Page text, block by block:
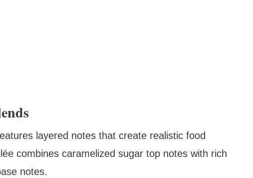
layered notes that create realistic food
combines caramelized sugar top notes with rich
notes.